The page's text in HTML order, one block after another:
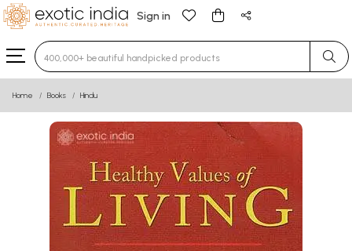
Sign in
Type 3 or more characters for results.
Home Books Hindu